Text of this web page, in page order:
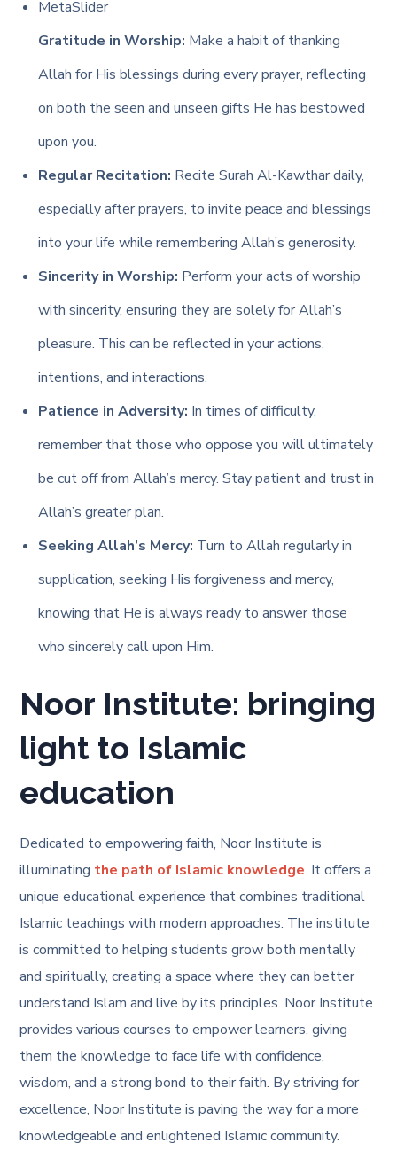
MetaSlider
Gratitude in Worship: Make a habit of thanking
Allah for His blessings during every prayer, reflecting
on both the seen and unseen gifts He has bestowed
upon you.
Regular Recitation: Recite Surah Al-Kawthar daily,
especially after prayers, to invite peace and blessings
into your life while remembering Allah’s generosity.
Sincerity in Worship: Perform your acts of worship
with sincerity, ensuring they are solely for Allah’s
pleasure. This can be reflected in your actions,
intentions, and interactions.
Patience in Adversity: In times of difficulty,
remember that those who oppose you will ultimately
be cut off from Allah’s mercy. Stay patient and trust in
Allah’s greater plan.
Seeking Allah’s Mercy: Turn to Allah regularly in
supplication, seeking His forgiveness and mercy,
knowing that He is always ready to answer those
who sincerely call upon Him.
Noor Institute: bringing
light to Islamic
education
Dedicated to empowering faith, Noor Institute is
illuminating the path of Islamic knowledge. It offers a
unique educational experience that combines traditional
Islamic teachings with modern approaches. The institute
is committed to helping students grow both mentally
and spiritually, creating a space where they can better
understand Islam and live by its principles. Noor Institute
provides various courses to empower learners, giving
them the knowledge to face life with confidence,
wisdom, and a strong bond to their faith. By striving for
excellence, Noor Institute is paving the way for a more
knowledgeable and enlightened Islamic community.